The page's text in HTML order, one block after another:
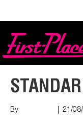
By 21/